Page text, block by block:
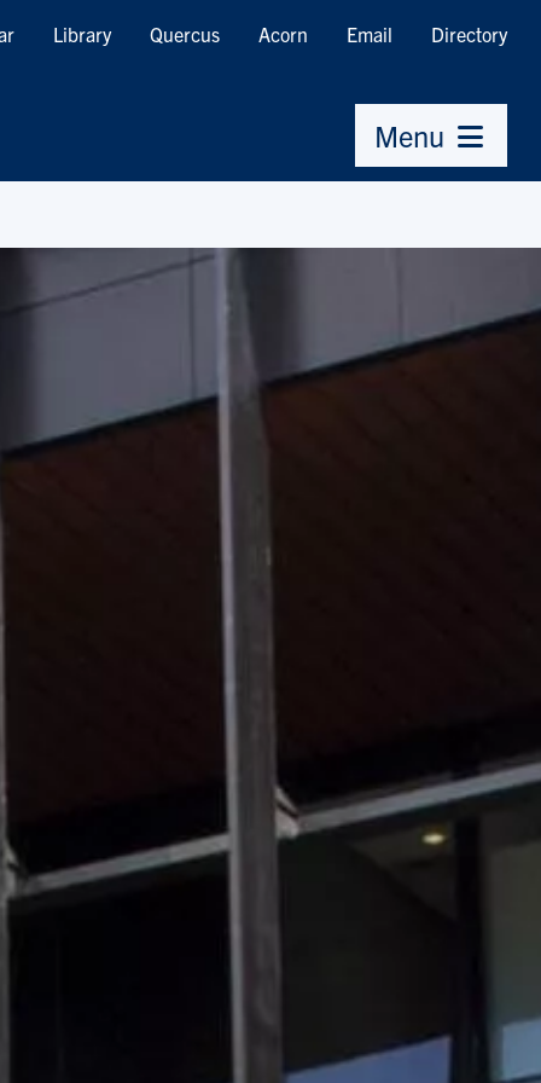
Library Quercus Acorn Email Directory
Menu